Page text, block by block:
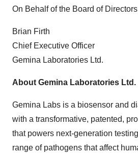
On Behalf of the Board of Directors
Brian Firth
Chief Executive Officer
Gemina Laboratories Ltd.
About Gemina Laboratories Ltd.
Gemina Labs is a biosensor and
with a transformative, patented,
that powers next-generation
range of pathogens that affect